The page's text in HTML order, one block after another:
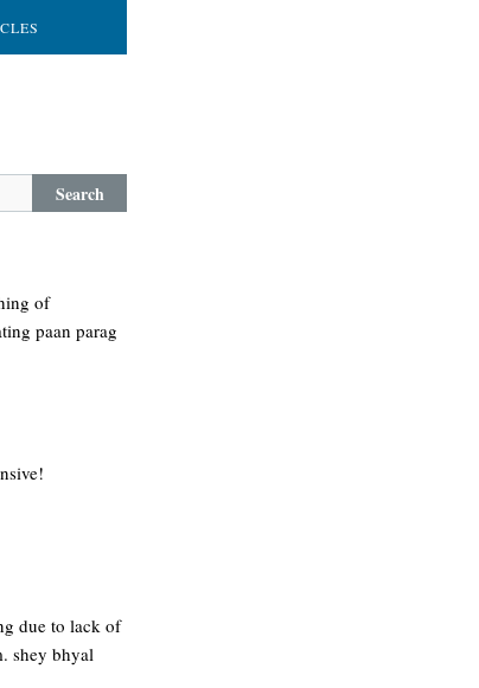
Search
of
paan parag
due to lack of
shey bhyal